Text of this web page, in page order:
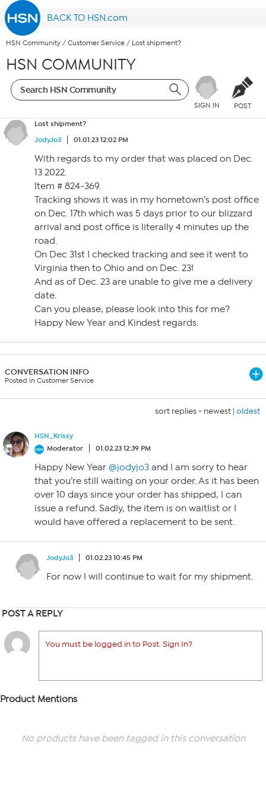
BACK TO HSN.com
HSN Community / Customer Service / Lost shipment?
HSN COMMUNITY
SIGN IN POST
Lost shipment?
JodyJo3
01.01.23 12:02 PM
With regards to my order that was placed on Dec.
13 2022.
Item # 824-369.
Tracking shows it was in my hometown’s post office
on Dec. 17th which was 5 days prior to our blizzard
arrival and post office is literally 4 minutes up the
road.
On Dec 31st I checked tracking and see it went to
Virginia then to Ohio and on Dec. 23!
And as of Dec. 23 are unable to give me a delivery
date.
Can you please, please look into this for me?
Happy New Year and Kindest regards.
CONVERSATION INFO
Posted in Customer Service
sort replies - newest | oldest
HSN_Krissy
Moderator
01.02.23 12:39 PM
Happy New Year @jodyjo3 and I am sorry to hear
that you’re still waiting on your order. As it has been
over 10 days since your order has shipped, I can
issue a refund. Sadly, the item is on waitlist or I
would have offered a replacement to be sent.
JodyJo3 01.02.23 10:45 PM
For now I will continue to wait for my shipment.
POST A REPLY
You must be logged in to Post. Sign In?
Product Mentions
No products have been tagged in this conversation